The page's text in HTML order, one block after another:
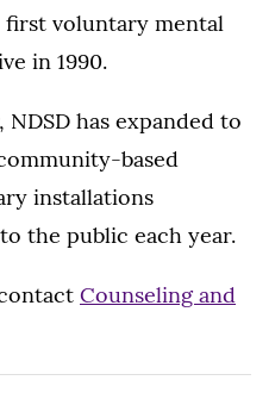
first voluntary mental
in 1990.
has expanded to
based
installations
the public each year.
Counseling and